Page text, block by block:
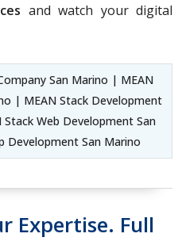
and watch your digital
San Marino | MEAN
| MEAN Stack Development
Web Development San
Development San Marino
Expertise. Full